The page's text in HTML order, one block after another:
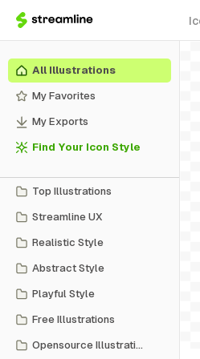
All Illustrations
My Favorites
My Exports
Find Your Icon Style
Top Illustrations
Streamline UX
Realistic Style
Abstract Style
Playful Style
Free Illustrations
Opensource Illustrations